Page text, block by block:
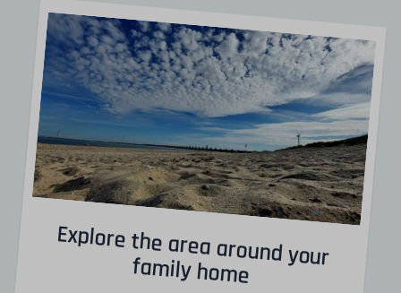
Explore the area around your
family home